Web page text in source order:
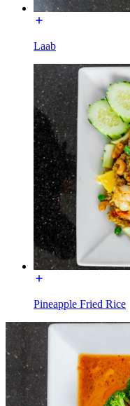
Laab
Pineapple Fried Rice